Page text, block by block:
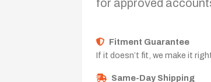
for approved
Fitment Guarantee
If it doesn’t fit, we make it
Same-Day Shipping